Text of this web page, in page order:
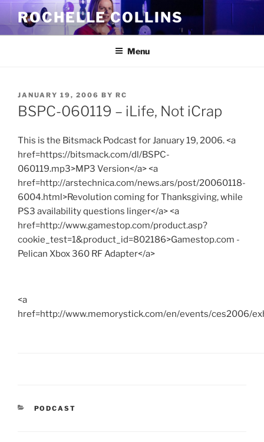
Skip
content
ROCHELLE COLLINS
Menu
POSTED
ON
JANUARY 19, 2006 BY RC
BSPC-060119 – iLife, Not iCrap
This is the Bitsmack Podcast for January 19, 2006. <a
href=https://bitsmack.com/dl/BSPC-
060119.mp3>MP3 Version</a> <a
href=http://arstechnica.com/news.ars/post/20060118-
6004.html>Revolution coming for Thanksgiving, while
PS3 availability questions linger</a> <a
href=http://www.gamestop.com/product.asp?
cookie_test=1&product_id=802186>Gamestop.com -
Pelican Xbox 360 RF Adapter</a>
<a
href=http://www.memorystick.com/en/events/ces2006/
CATEGORIES
PODCAST